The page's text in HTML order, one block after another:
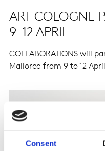
Consent
ART COLOGNE
9-12 APRIL
COLLABORATIONS will
Mallorca from 9 to 12 April